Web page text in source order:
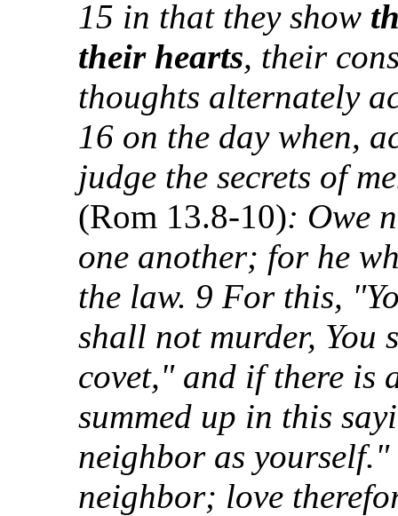
15 in that they show
their hearts, their
thoughts alternately
16 on the day when,
judge the secrets of
(Rom 13.8-10): Owe
one another; for he
the law. 9 For this,
shall not murder, You
covet," and if there is
summed up in this
neighbor as
neighbor; love